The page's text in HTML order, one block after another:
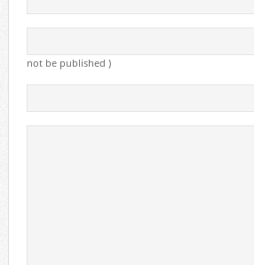
not be published )